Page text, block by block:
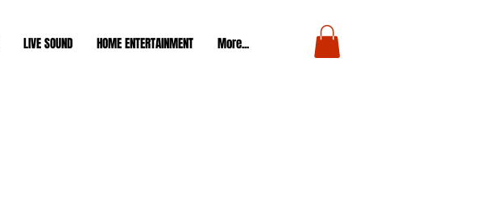
LIVE SOUND HOME ENTERTAINMENT More...